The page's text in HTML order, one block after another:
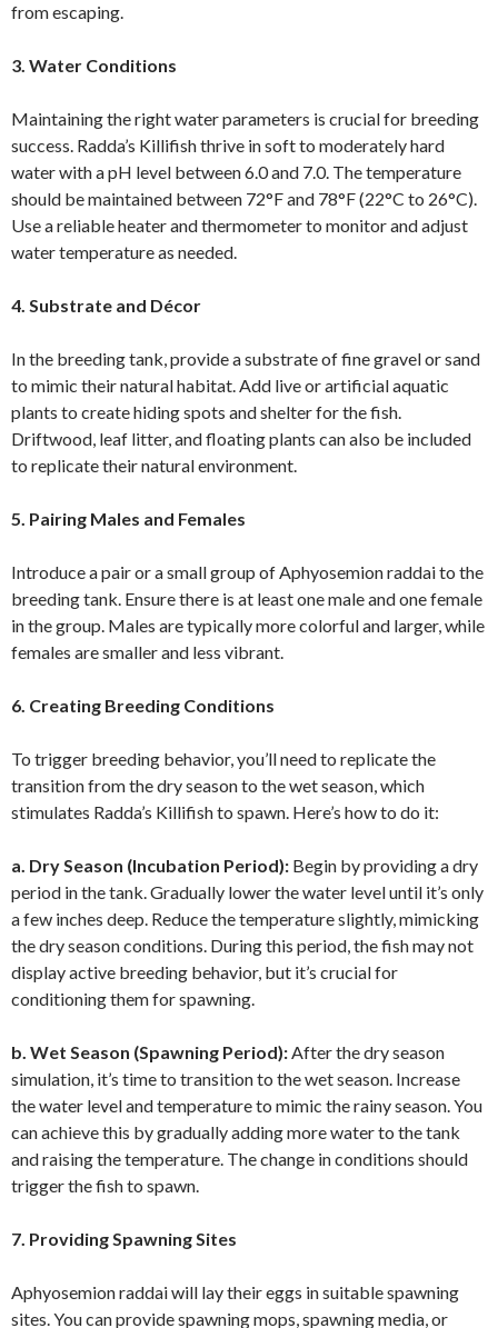
from escaping.
3. Water Conditions
Maintaining the right water parameters is crucial for breeding
success. Radda’s Killifish thrive in soft to moderately hard
water with a pH level between 6.0 and 7.0. The temperature
should be maintained between 72°F and 78°F (22°C to 26°C).
Use a reliable heater and thermometer to monitor and adjust
water temperature as needed.
4. Substrate and Décor
In the breeding tank, provide a substrate of fine gravel or sand
to mimic their natural habitat. Add live or artificial aquatic
plants to create hiding spots and shelter for the fish.
Driftwood, leaf litter, and floating plants can also be included
to replicate their natural environment.
5. Pairing Males and Females
Introduce a pair or a small group of Aphyosemion raddai to the
breeding tank. Ensure there is at least one male and one female
in the group. Males are typically more colorful and larger, while
females are smaller and less vibrant.
6. Creating Breeding Conditions
To trigger breeding behavior, you’ll need to replicate the
transition from the dry season to the wet season, which
stimulates Radda’s Killifish to spawn. Here’s how to do it:
a. Dry Season (Incubation Period): Begin by providing a dry
period in the tank. Gradually lower the water level until it’s only
a few inches deep. Reduce the temperature slightly, mimicking
the dry season conditions. During this period, the fish may not
display active breeding behavior, but it’s crucial for
conditioning them for spawning.
b. Wet Season (Spawning Period):After the dry season
simulation, it’s time to transition to the wet season. Increase
the water level and temperature to mimic the rainy season. You
can achieve this by gradually adding more water to the tank
and raising the temperature. The change in conditions should
trigger the fish to spawn.
7. Providing Spawning Sites
Aphyosemion raddai will lay their eggs in suitable spawning
sites. You can provide spawning mops, spawning media, or